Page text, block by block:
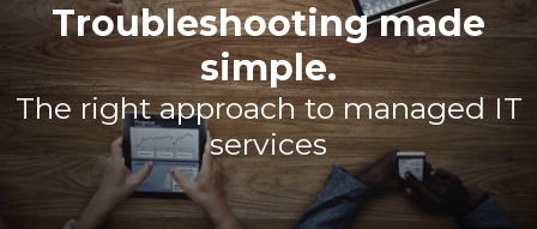
Troubleshooting made
simple.
The right approach to managed IT
services